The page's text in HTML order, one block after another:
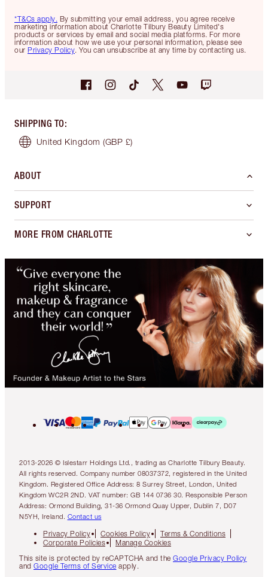
*T&Cs apply. By submitting your email address, you agree receive
marketing information about Charlotte Tilbury Beauty Limited's
products or services by email and social media platforms. For more
information about how we use your personal information, please see
our Privacy Policy. You can unsubscribe at any time by contacting us.
SHIPPING TO:
United Kingdom (GBP £)
ABOUT
SUPPORT
MORE FROM CHARLOTTE
2013-2026 © Islestarr Holdings Ltd., trading as Charlotte Tilbury Beauty.
All rights reserved. Company number 08037372, registered in the United
Kingdom. Registered Office Address: 8 Surrey Street, London, United
Kingdom WC2R 2ND. VAT number: GB 144 0736 30. Responsible Person
Address: Ormond Building, 31-36 Ormond Quay Upper, Dublin 7, D07
N5YH, Ireland. Contact us
Privacy Policy Cookies Policy
Terms & Conditions
Corporate Policies
Manage Cookies
This site is protected by reCAPTCHA and the Google Privacy Policy
and Google Terms of Service apply.